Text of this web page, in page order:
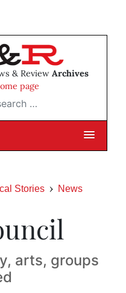
& Review Archives
page
…
Stories News
arts, groups